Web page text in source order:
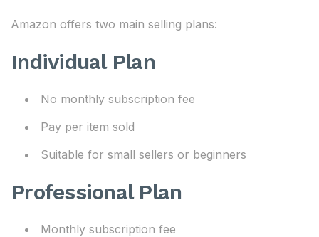
Amazon offers two main selling plans:
Individual Plan
No monthly subscription fee
Pay per item sold
Suitable for small sellers or beginners
Professional Plan
Monthly subscription fee